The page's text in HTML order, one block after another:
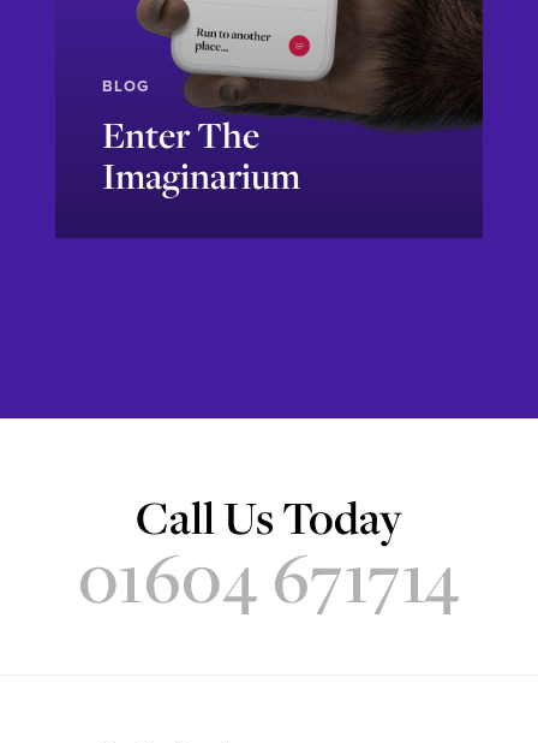
BLOG
Enter The
Imaginarium
Explore
Call Us Today
01604 671714